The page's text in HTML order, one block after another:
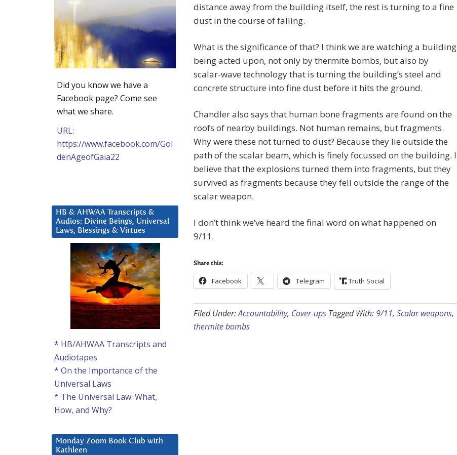
distance away from the building itself, the rest is turning to a fine
dust in the course of falling.
What is the significance of that? I think we are watching a building
being acted upon, not only by thermite bombs, but also by
scalar-wave technology that is turning the building’s steel and
concrete structure into fine dust before it hits the ground.
Chandler also says that human bone fragments are found on the
roofs of nearby buildings. Not human remains, but fragments.
Why were these not turned to dust? Because they lie outside the
path of the scalar beam, which is finely focussed on the building. I
believe that the explosions turned them into fragments, but they
survived as fragments because they fell outside the range of the
scalar weapon.
I don’t think we’ve heard the final word on what happened on
9/11.
Share this:
Facebook Telegram Truth Social
Filed Under:Accountability, Cover-ups Tagged With:9/11, Scalar weapons,
thermite bombs
Did you know we have a
Facebook page? Come see
what we share.
URL:
https://www.facebook.com/Gol
denAgeofGaia22
HB & AHWAA Transcripts &
Audios: Divine Beings, Universal
Laws, Blessings & Virtues
* HB/AHWAA Transcripts and
Audiotapes
* On the Importance of the
Universal Laws
* The Universal Law: What,
How, and Why?
Monday Zoom Book Club with
Kathleen